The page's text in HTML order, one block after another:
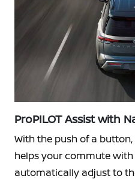
ProPILOT Assist with
With the push of a
helps your commute
automatically adjust to